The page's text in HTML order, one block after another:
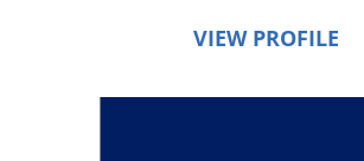
VIEW PROFILE